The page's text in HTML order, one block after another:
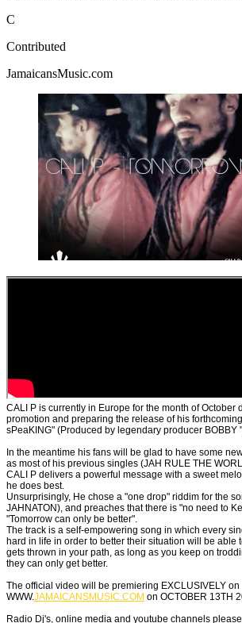
C
Contributed
JamaicansMusic.com
CALI P is currently in Europe for the month of October
promotion and preparing the release of his
sPeaKING" (Produced by legendary producer BOBBY
In the meantime his fans will be glad to have some
as most of his previous singles (JAH RULE THE
CALI P delivers a powerful message with a sweet
he does best.
Unsurprisingly, He chose a "one drop" riddim for the
JAHNATON), and preaches that there is "no need to
"Tomorrow can only be better".
The track is a self-empowering song in which every
hard in life in order to better their situation will be able
gets thrown in your path, as long as you keep on
they can only get better.
The official video will be premiering EXCLUSIVELY on
WWW.JAMAICANSMUSIC.COM on OCTOBER 13TH
Radio Dj's, online media and youtube channels